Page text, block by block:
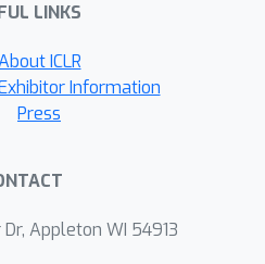
of all qubits.
physical
of the ground
sample from the
physical variables to
LINKS
ICLR
Information
Press
Dr, Appleton WI 54913